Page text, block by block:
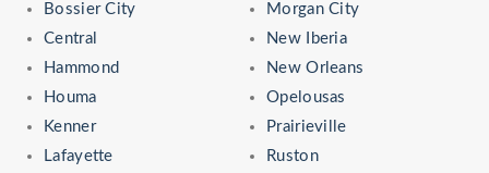
Bossier City
Central
Hammond
Houma
Kenner
Lafayette
Morgan City
New Iberia
New Orleans
Opelousas
Prairieville
Ruston